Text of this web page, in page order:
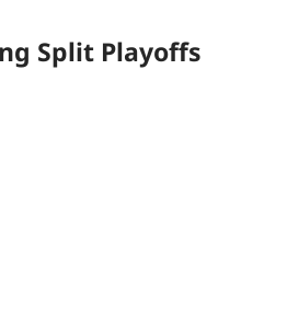
Split Playoffs